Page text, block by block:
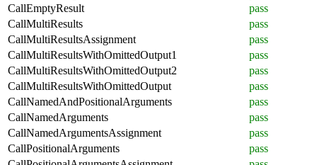
CallEmptyResult
pass
CallMultiResults
pass
CallMultiResultsAssignment
pass
CallMultiResultsWithOmittedOutput1
pass
CallMultiResultsWithOmittedOutput2
pass
CallMultiResultsWithOmittedOutput
pass
CallNamedAndPositionalArguments
pass
CallNamedArguments
pass
CallNamedArgumentsAssignment
pass
CallPositionalArguments
pass